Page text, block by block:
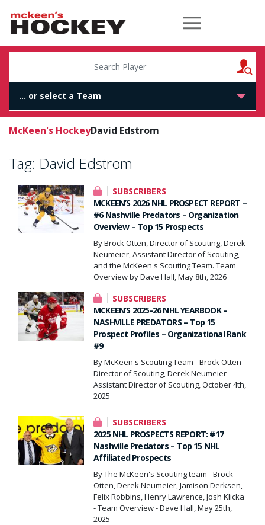
McKeen's Hockey
McKeen's HockeyDavid Edstrom
Tag: David Edstrom
SUBSCRIBERS
MCKEEN’S 2026 NHL PROSPECT REPORT –
#6 Nashville Predators – Organization
Overview – Top 15 Prospects
By Brock Otten, Director of Scouting, Derek
Neumeier, Assistant Director of Scouting,
and the McKeen's Scouting Team. Team
Overview by Dave Hall, May 8th, 2026
SUBSCRIBERS
MCKEEN’S 2025-26 NHL YEARBOOK –
NASHVILLE PREDATORS – Top 15
Prospect Profiles – Organizational Rank
#9
By McKeen's Scouting Team - Brock Otten -
Director of Scouting, Derek Neumeier -
Assistant Director of Scouting, October 4th,
2025
SUBSCRIBERS
2025 NHL PROSPECTS REPORT: #17
Nashville Predators – Top 15 NHL
Affiliated Prospects
By The McKeen's Scouting team - Brock
Otten, Derek Neumeier, Jamison Derksen,
Felix Robbins, Henry Lawrence, Josh Klicka
- Team Overview - Dave Hall, May 25th,
2025